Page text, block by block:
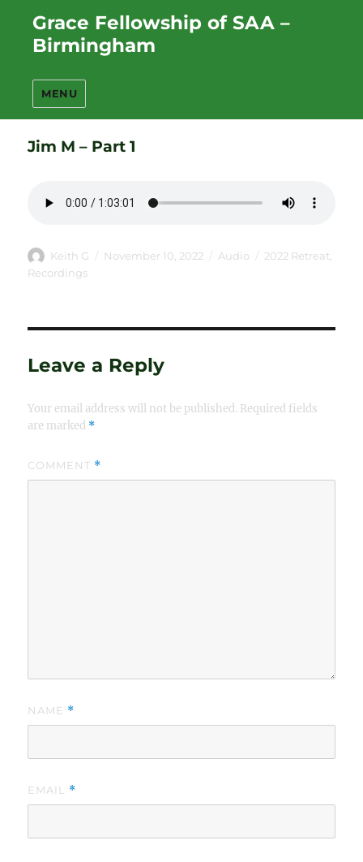
Grace Fellowship of SAA –
Birmingham
MENU
Jim M – Part 1
Author
Keith G
Posted
November 10, 2022 Format
Audio Categories
2022 Retreat
Recordings
Leave a Reply
Your email address will not be published. Required fields
are marked *
COMMENT *
NAME *
EMAIL *